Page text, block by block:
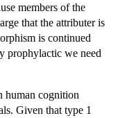
members of the
that the attributer is
is continued
prophylactic we need
human cognition
Given that type 1